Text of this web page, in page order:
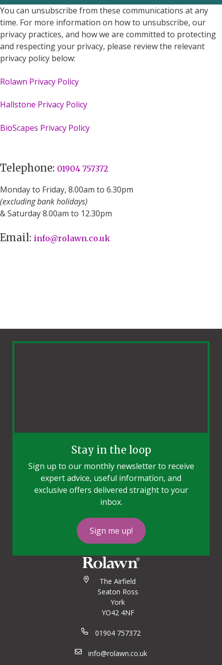
You can unsubscribe from these communications at any
time. For more information on how to unsubscribe, our
privacy practices, and how we are committed to protecting
and respecting your privacy, please review the relevant
privacy policy below:
Rolawn Privacy Policy
Hallstone Privacy Policy
BioScapes Privacy Policy
Telephone: 01904 757372
Monday to Friday, 8.00am to 6.30pm
(excluding bank holidays)
& Saturday 8.00am to 12.30pm
Email: info@rolawn.co.uk
Stay in the loop
Sign up to our monthly newsletter to receive
expert advice, useful information, and
exclusive offers delivered straight to your
inbox.
Sign me up!
The Airfield
Seaton Ross
York
YO42 4NF
01904 757372
info@rolawn.co.uk